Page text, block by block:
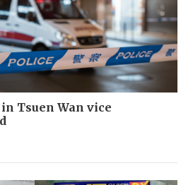
Tsuen Wan vice